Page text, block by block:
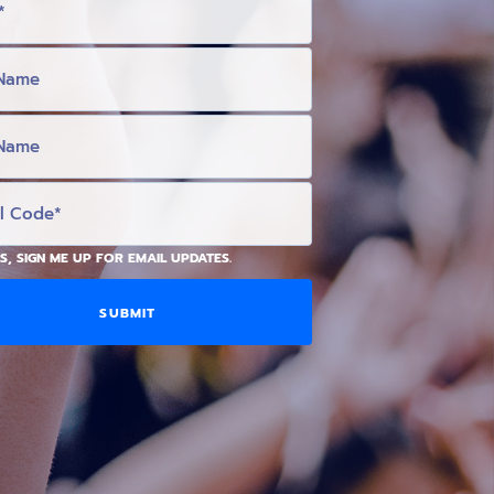
SIGN ME UP FOR EMAIL UPDATES.